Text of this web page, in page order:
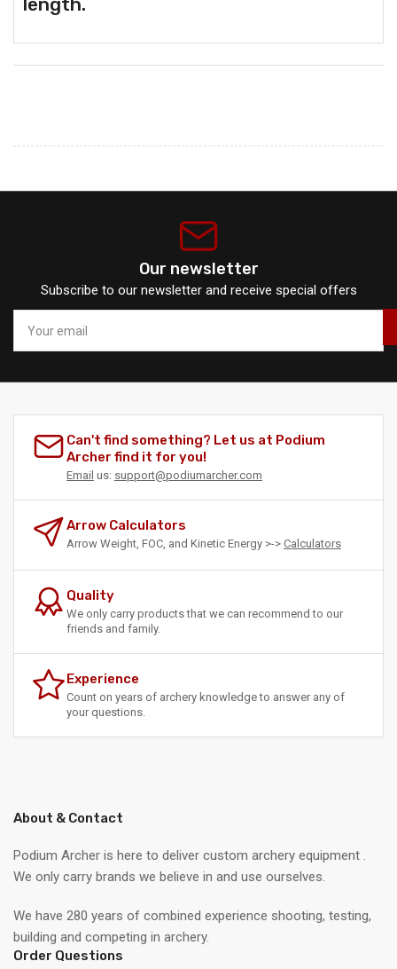
Our newsletter
Subscribe to our newsletter and receive special offers
email
Can't find something? Let us at Podium
Archer find it for you!
Email us: support@podiumarcher.com
Arrow Calculators
Arrow Weight, FOC, and Kinetic Energy >-> Calculators
Quality
We only carry products that we can recommend to our
friends and family.
Experience
Count on years of archery knowledge to answer any of
your questions.
About & Contact
Podium Archer is here to deliver custom archery equipment .
We only carry brands we believe in and use ourselves.
We have 280 years of combined experience shooting, testing,
building and competing in archery.
Order Questions